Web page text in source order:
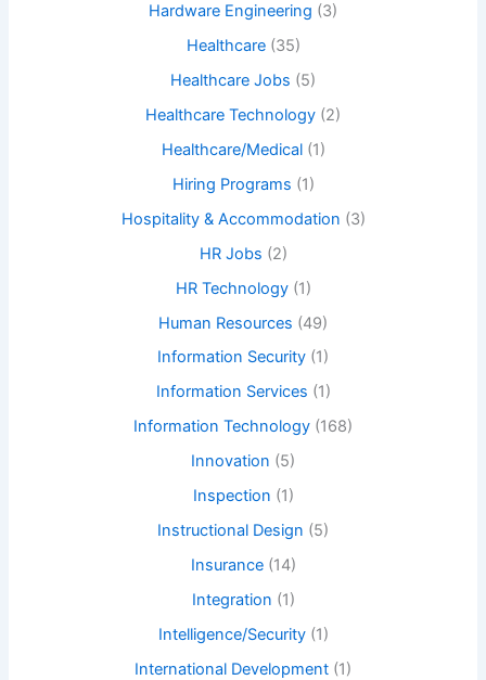
Hardware Engineering (3)
Healthcare(35)
Healthcare Jobs (5)
Healthcare Technology (2)
Healthcare/Medical(1)
Hiring Programs (1)
Hospitality & Accommodation (3)
HR Jobs (2)
HR Technology(1)
Human Resources (49)
Information Security (1)
Information Services (1)
Information Technology (168)
Innovation (5)
Inspection (1)
Instructional Design (5)
Insurance(14)
Integration (1)
Intelligence/Security(1)
International Development (1)